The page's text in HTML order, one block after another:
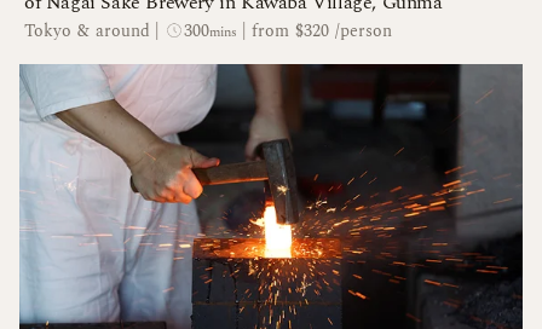
Tokyo & around 300mins from $320 /person